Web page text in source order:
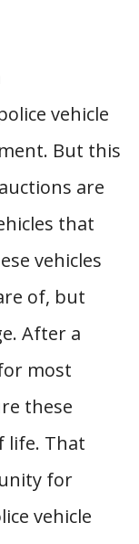
vehicle
But this
are
that
vehicles
of, but
After a
most
these
life. That
for
vehicle